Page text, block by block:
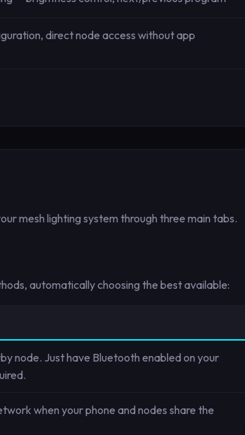
direct node access without app
mesh lighting system through three main tabs.
automatically choosing the best available:
node. Just have Bluetooth enabled on your
when your phone and nodes share the